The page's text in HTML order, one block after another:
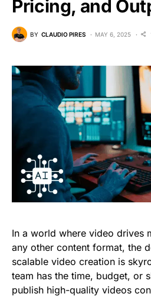
Pricing, and
BY CLAUDIO PIRES MAY 6, 2025
In a world where video drives
any other content format, the
scalable video creation is
team has the time, budget, or
publish high-quality videos